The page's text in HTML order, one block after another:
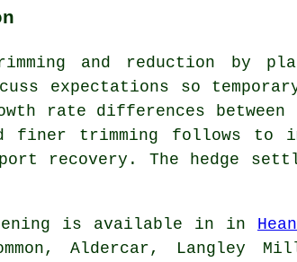
and reduction by
expectations so
rate differences
finer trimming follows to
recovery. The hedge
is available in in
Aldercar, Langley